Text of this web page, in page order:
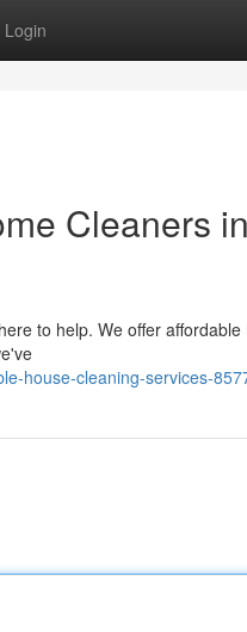
Login
Cleaners in
to help. We offer affordable
house-cleaning-services-